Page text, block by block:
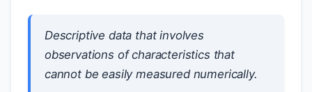
Descriptive data that involves
observations of characteristics that
cannot be easily measured numerically.